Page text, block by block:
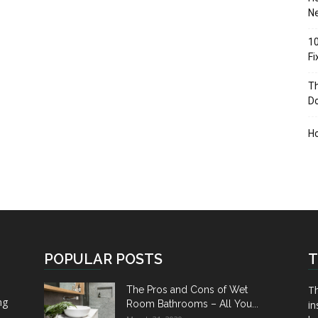
POPULAR POSTS
The Pros and Cons of Wet
Room Bathrooms – All You...